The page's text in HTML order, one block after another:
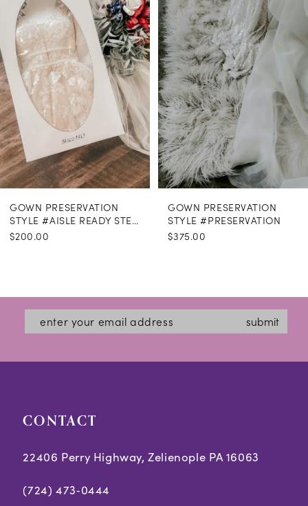
GOWN PRESERVATION
STYLE #AISLE READY STEAMING
$200.00
GOWN PRESERVATION
STYLE #PRESERVATION
$375.00
submit
CONTACT
22406 Perry Highway, Zelienople PA 16063
(724) 473‑0444